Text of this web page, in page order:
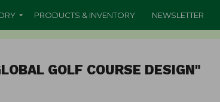
PRODUCTS & INVENTORY NEWSLETTER
GOLF COURSE DESIGN"